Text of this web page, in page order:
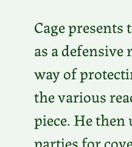
Cage
as a
way of
the various
piece. He